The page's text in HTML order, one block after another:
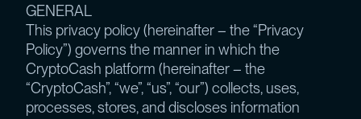
GENERAL
This privacy policy (hereinafter – the “Privacy
Policy”) governs the manner in which the
CryptoCash platform (hereinafter – the
“CryptoCash”, “we”, “us”, “our”) collects, uses,
processes, stores, and discloses information